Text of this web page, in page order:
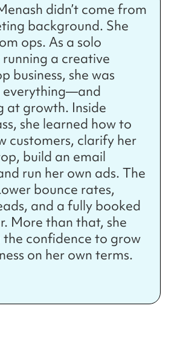
didn’t come from
background. She
ops. As a solo
a creative
business, she was
everything—and
at growth. Inside
she learned how to
customers, clarify her
build an email
run her own ads. The
bounce rates,
and a fully booked
More than that, she
confidence to grow
on her own terms.